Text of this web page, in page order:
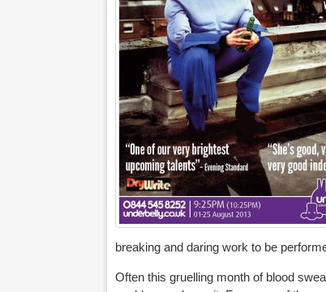
breaking and daring work to be
Often this gruelling month of blood